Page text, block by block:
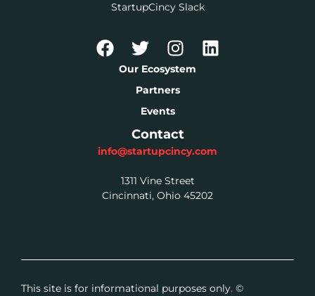
StartupCincy Slack
Our Ecosystem
Partners
Events
Contact
info@startupcincy.com
1311 Vine Street
Cincinnati, Ohio 45202
This site is for informational purposes only. ©